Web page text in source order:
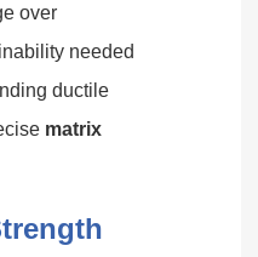
over
needed
ductile
matrix